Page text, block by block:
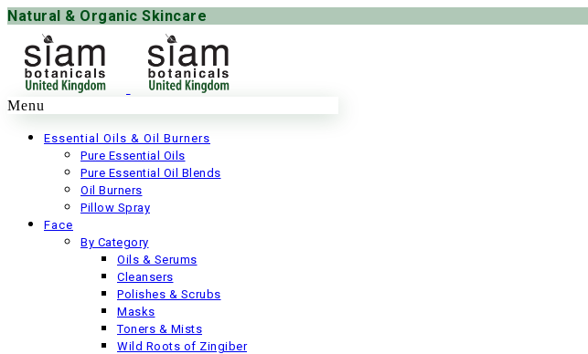
Natural & Organic Skincare
Menu
Essential Oils & Oil Burners
Pure Essential Oils
Pure Essential Oil Blends
Oil Burners
Pillow Spray
Face
By Category
Oils & Serums
Cleansers
Polishes & Scrubs
Masks
Toners & Mists
Wild Roots of Zingiber